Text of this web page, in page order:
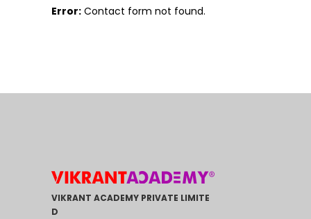
Error: Contact form not found.
VIKRANT ACADEMY PRIVATE LIMITE
D